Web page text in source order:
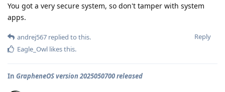
You got a very secure system, so don't tamper with system
apps.
Reply
andrej567 replied to this.
Eagle_Owl likes this.
In GrapheneOS version 2025050700 released